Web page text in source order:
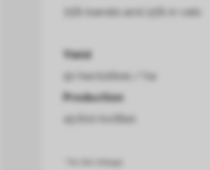
75% barrels and 25% in vats
Yield
Production